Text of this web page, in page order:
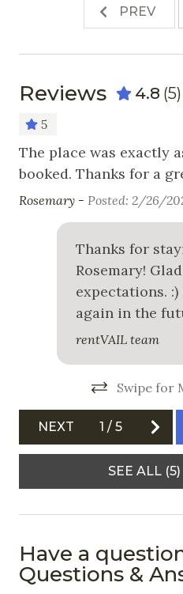
Toaster
Golf
Horseback Riding
Ice Skating
Snowboarding
White Water Rafting
Outdoor
Balcony
Communal Pool
Safety
PREV
Reviews 4.8 (5)
5
The place was exactly
booked. Thanks for a
Rosemary - Posted: 2/26/
Thanks for
Rosemary!
expectations.
again in the
rentVAIL team
Swipe for
NEXT 1 / 5
SEE ALL
Have a
Questions &